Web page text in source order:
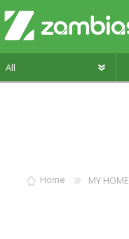
Home MY HOME